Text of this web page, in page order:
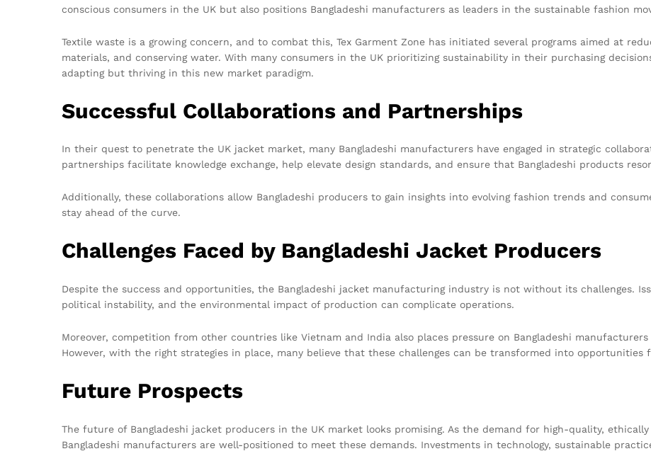
conscious consumers in the UK but also positions Bangladeshi manufacturers as leaders in the sustainable fashion
Textile waste is a growing concern, and to combat this, Tex Garment Zone has initiated several programs aimed at
materials, and conserving water. With many consumers in the UK prioritizing sustainability in their purchasing
adapting but thriving in this new market paradigm.
Successful Collaborations and Partnerships
In their quest to penetrate the UK jacket market, many Bangladeshi manufacturers have engaged in strategic
partnerships facilitate knowledge exchange, help elevate design standards, and ensure that Bangladeshi products
Additionally, these collaborations allow Bangladeshi producers to gain insights into evolving fashion trends and
stay ahead of the curve.
Challenges Faced by Bangladeshi Jacket Producers
Despite the success and opportunities, the Bangladeshi jacket manufacturing industry is not without its challenges.
political instability, and the environmental impact of production can complicate operations.
Moreover, competition from other countries like Vietnam and India also places pressure on Bangladeshi
However, with the right strategies in place, many believe that these challenges can be transformed into opportunities
Future Prospects
The future of Bangladeshi jacket producers in the UK market looks promising. As the demand for high-quality,
Bangladeshi manufacturers are well-positioned to meet these demands. Investments in technology, sustainable